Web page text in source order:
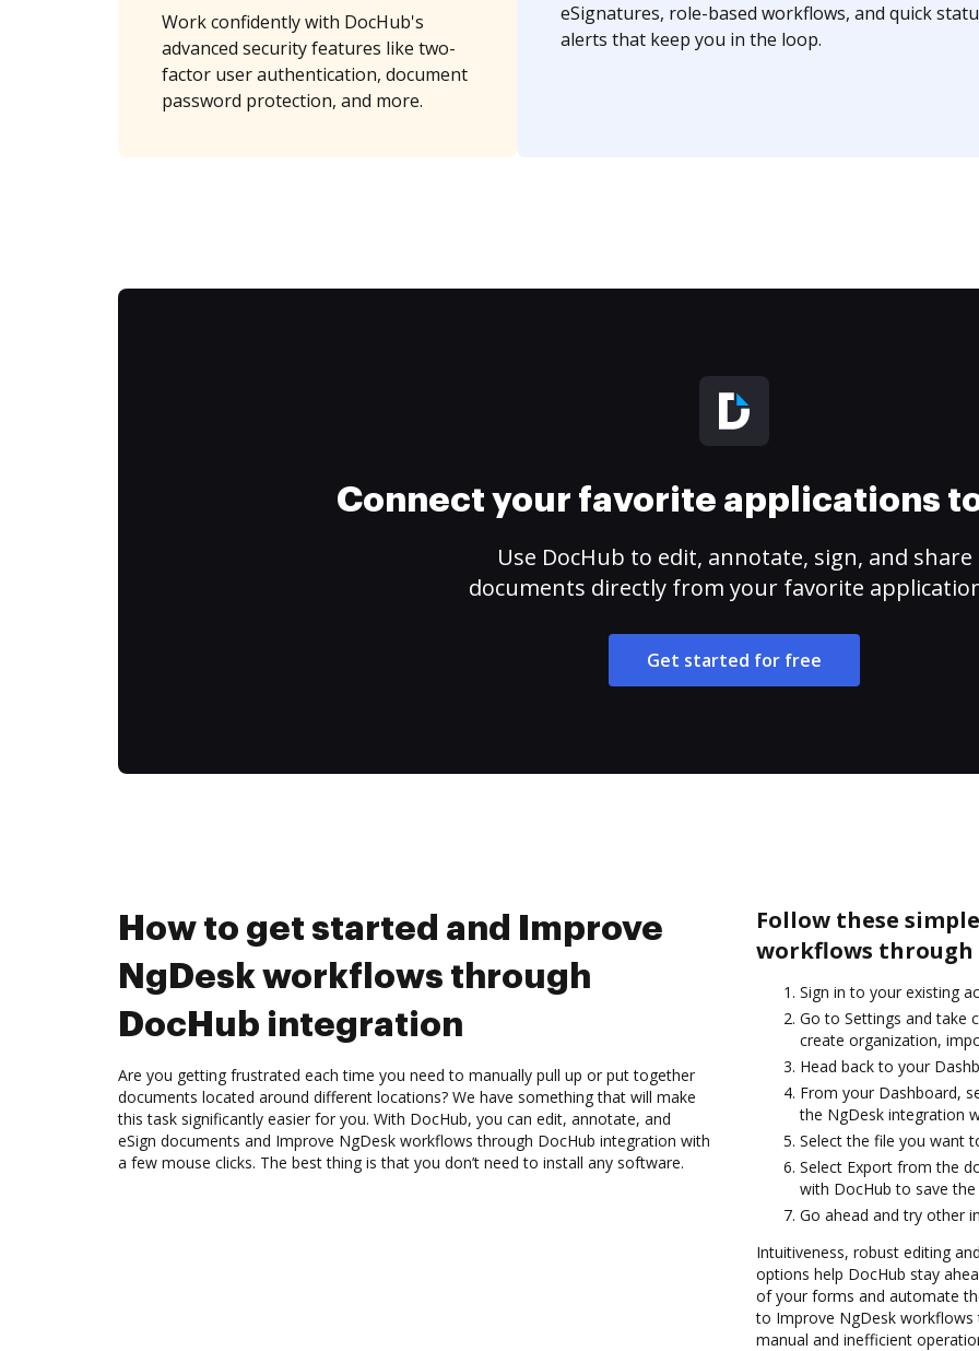
Work confidently with DocHub's
advanced security features like two-
factor user authentication, document
password protection, and more.
eSignatures, role-based workflows, and quick
alerts that keep you in the loop.
Connect your favorite applications
Use DocHub to edit, annotate, sign, and share
documents directly from your favorite
Get started for free
How to get started and Improve
NgDesk workflows through
DocHub integration
Are you getting frustrated each time you need to manually pull up or put together
documents located around different locations? We have something that will make
this task significantly easier for you. With DocHub, you can edit, annotate, and
eSign documents and Improve NgDesk workflows through DocHub integration with
a few mouse clicks. The best thing is that you don’t need to install any software.
Follow these
workflows
Sign in to your existing
Go to Settings and take
create organization,
Head back to your
From your Dashboard,
the NgDesk integration
Select the file you want
Select Export from the
with DocHub to save
Go ahead and try other
Intuitiveness, robust editing
options help DocHub stay
of your forms and automate
to Improve NgDesk
manual and inefficient